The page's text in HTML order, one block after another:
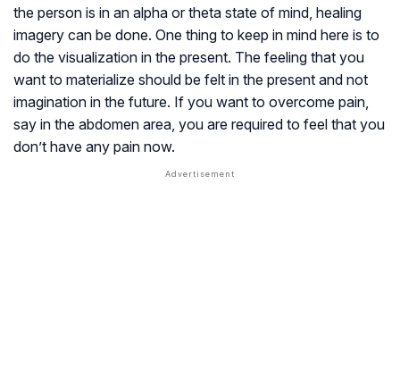
the person is in an alpha or theta state of mind, healing
imagery can be done. One thing to keep in mind here is to
do the visualization in the present. The feeling that you
want to materialize should be felt in the present and not
imagination in the future. If you want to overcome pain,
say in the abdomen area, you are required to feel that you
don’t have any pain now.